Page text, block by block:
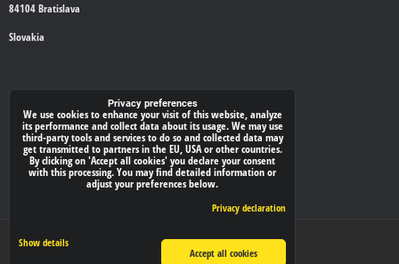
84104 Bratislava
Slovakia
WE'LL CALL YOU BACK
Your phone:*
Privacy preferences
We use cookies to enhance your visit of this website, analyze
its performance and collect data about its usage. We may use
third-party tools and services to do so and collected data may
get transmitted to partners in the EU, USA or other countries.
By clicking on 'Accept all cookies' you declare your consent
with this processing. You may find detailed information or
adjust your preferences below.
Privacy declaration
Show details
Accept all cookies